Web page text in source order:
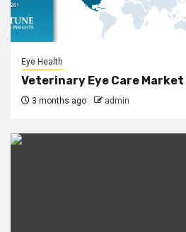
Eye Health
Veterinary Eye Care Market
3 months ago admin